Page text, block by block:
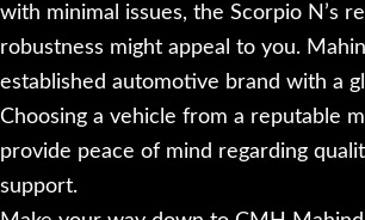
with minimal issues, the Scorpio N’s
robustness might appeal to you.
established automotive brand with a
Choosing a vehicle from a reputable
provide peace of mind regarding
support.